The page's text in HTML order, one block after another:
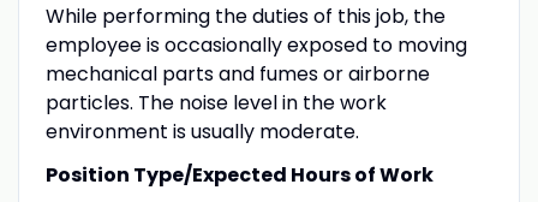
While performing the duties of this job, the
employee is occasionally exposed to moving
mechanical parts and fumes or airborne
particles. The noise level in the work
environment is usually moderate.
Position Type/Expected Hours of Work